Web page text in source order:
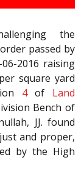
the
passed by
2016 raising
square yard
4of Land
Bench of
JJ. found
and proper,
by the High